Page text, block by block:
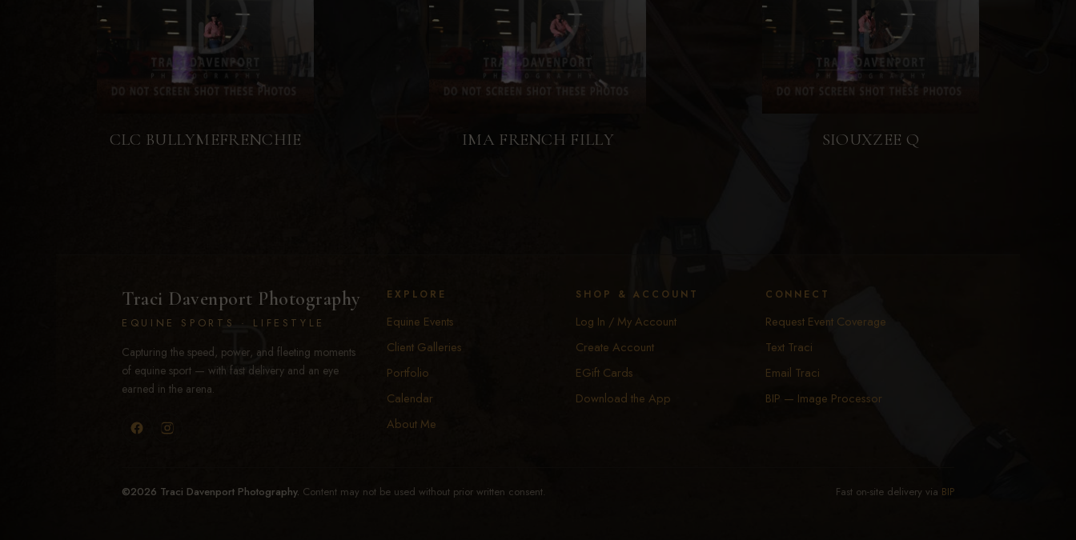
CLC BULLYMEFRENCHIE IMA FRENCH FILLY SIOUXZEE Q
Traci Davenport Photography
EQUINE SPORTS · LIFESTYLE
Capturing the speed, power, and fleeting moments
of equine sport — with fast delivery and an eye
earned in the arena.
EXPLORE
Equine Events
Client Galleries
Portfolio
Calendar
About Me
SHOP & ACCOUNT
Log In / My Account
Create Account
EGift Cards
Download the App
CONNECT
Request Event Coverage
Text Traci
Email Traci
BIP — Image Processor
©2026 Traci Davenport Photography. Content may not be used without prior written consent. Fast on-site delivery via BIP